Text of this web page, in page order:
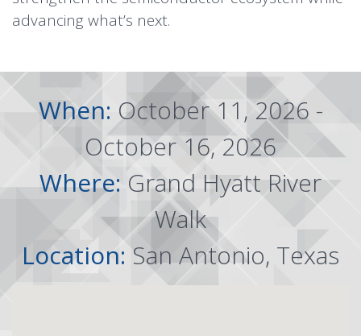
advancing what’s next.
When: October 11, 2026 -
October 16, 2026
Where: Grand Hyatt River
Walk
Location: San Antonio, Texas